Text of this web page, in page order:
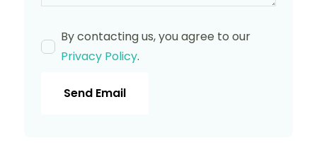
By contacting us, you agree to our
Privacy Policy.
Send Email